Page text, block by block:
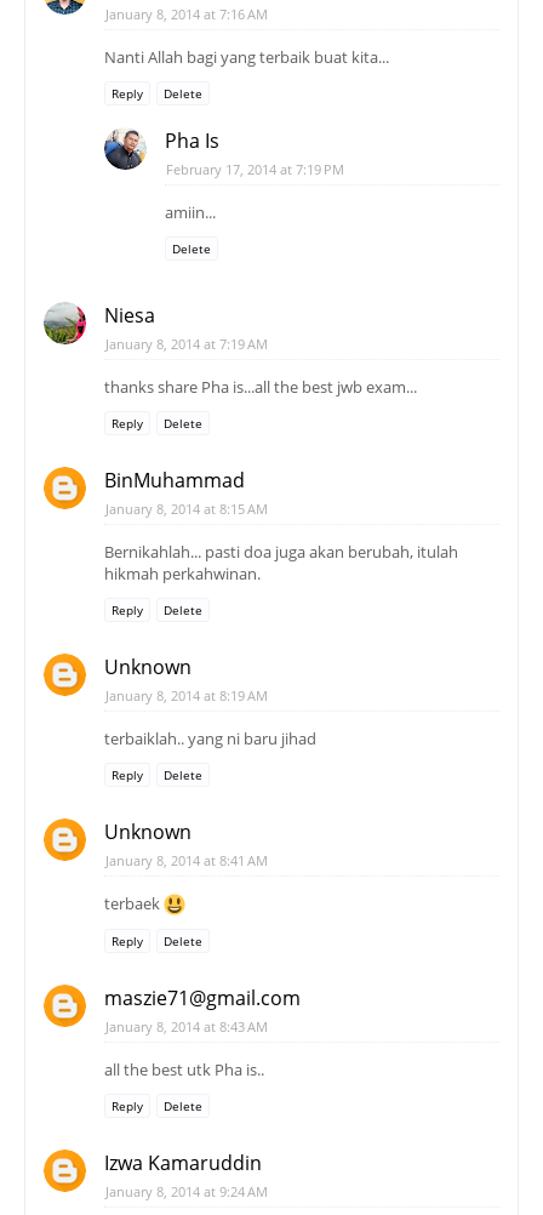
January 8, 2014 at 7:16 AM
Nanti Allah bagi yang terbaik buat kita...
Reply Delete
Pha Is
February 17, 2014 at 7:19 PM
amiin...
Delete
Niesa
January 8, 2014 at 7:19 AM
thanks share Pha is...all the best jwb exam...
Reply Delete
BinMuhammad
January 8, 2014 at 8:15 AM
Bernikahlah... pasti doa juga akan berubah, itulah
hikmah perkahwinan.
Reply Delete
Unknown
January 8, 2014 at 8:19 AM
terbaiklah.. yang ni baru jihad
Reply Delete
Unknown
January 8, 2014 at 8:41 AM
terbaek
Reply Delete
maszie71@gmail.com
January 8, 2014 at 8:43 AM
all the best utk Pha is..
Reply Delete
Izwa Kamaruddin
January 8, 2014 at 9:24 AM